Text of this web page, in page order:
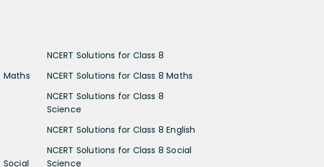
Maths
Social
NCERT Solutions for Class 8
NCERT Solutions for Class 8 Maths
NCERT Solutions for Class 8
Science
NCERT Solutions for Class 8 English
NCERT Solutions for Class 8 Social
Science